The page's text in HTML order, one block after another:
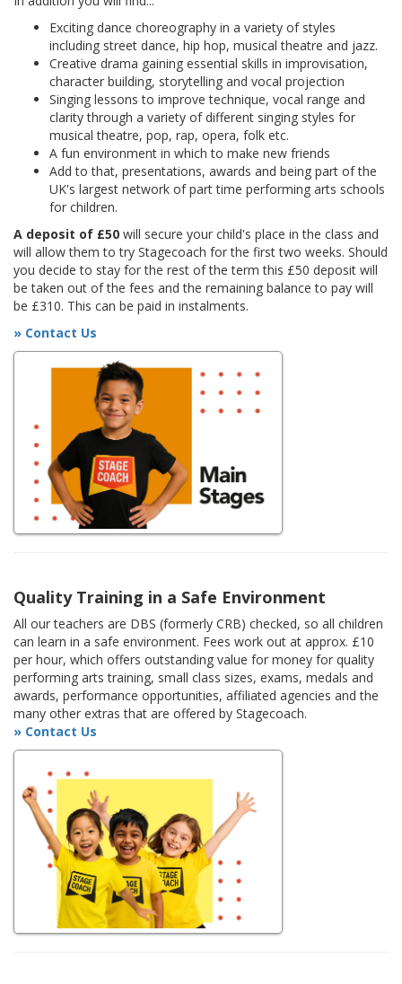
Exciting dance choreography in a variety of styles
including street dance, hip hop, musical theatre and jazz.
Creative drama gaining essential skills in improvisation,
character building, storytelling and vocal projection
Singing lessons to improve technique, vocal range and
clarity through a variety of different singing styles for
musical theatre, pop, rap, opera, folk etc.
A fun environment in which to make new friends
Add to that, presentations, awards and being part of the
UK's largest network of part time performing arts schools
for children.
A deposit of £50 will secure your child's place in the class and
will allow them to try Stagecoach for the first two weeks. Should
you decide to stay for the rest of the term this £50 deposit will
be taken out of the fees and the remaining balance to pay will
be £310. This can be paid in instalments.
» Contact Us
Quality Training in a Safe Environment
All our teachers are DBS (formerly CRB) checked, so all children
can learn in a safe environment. Fees work out at approx. £10
per hour, which offers outstanding value for money for quality
performing arts training, small class sizes, exams, medals and
awards, performance opportunities, affiliated agencies and the
many other extras that are offered by Stagecoach.
» Contact Us